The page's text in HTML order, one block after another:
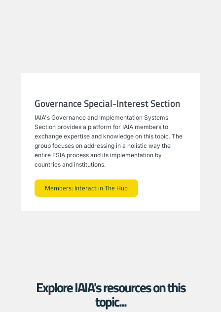
Governance Special-Interest Section
IAIA's Governance and Implementation Systems
Section provides a platform for IAIA members to
exchange expertise and knowledge on this topic. The
group focuses on addressing in a holistic way the
entire ESIA process and its implementation by
countries and institutions.
Members: Interact in The Hub
Explore IAIA's resources on this
topic...